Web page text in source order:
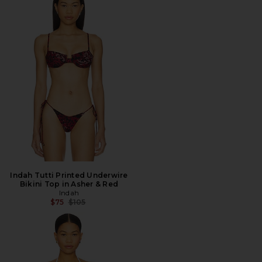
Indah Tutti Printed Underwire
Bikini Top in Asher & Red
Indah
$75 Previous price:
$105